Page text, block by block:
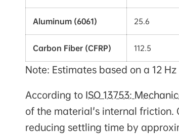
Aluminum (6061) 25.6
Carbon Fiber (CFRP) 112.5
Note: Estimates based on a 12
According to ISO 13753:
of the material's internal friction.
reducing settling time by